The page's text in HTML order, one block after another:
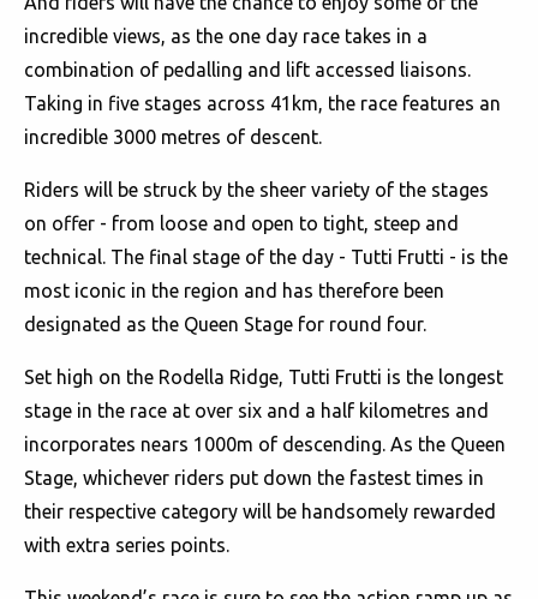
incredible views, as the one day race takes in a
combination of pedalling and lift accessed liaisons.
Taking in five stages across 41km, the race features an
incredible 3000 metres of descent.
Riders will be struck by the sheer variety of the stages
on offer - from loose and open to tight, steep and
technical. The final stage of the day - Tutti Frutti - is the
most iconic in the region and has therefore been
designated as the Queen Stage for round four.
Set high on the Rodella Ridge, Tutti Frutti is the longest
stage in the race at over six and a half kilometres and
incorporates nears 1000m of descending. As the Queen
Stage, whichever riders put down the fastest times in
their respective category will be handsomely rewarded
with extra series points.